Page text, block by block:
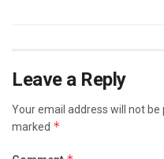
Leave a Reply
Your email address will not be
marked *